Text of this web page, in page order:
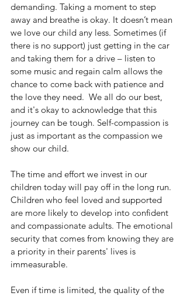
demanding. Taking a moment to step
away and breathe is okay. It doesn’t mean
we love our child any less. Sometimes (if
there is no support) just getting in the car
and taking them for a drive – listen to
some music and regain calm allows the
chance to come back with patience and
the love they need.  We all do our best,
and it's okay to acknowledge that this
journey can be tough. Self-compassion is
just as important as the compassion we
show our child.
The time and effort we invest in our
children today will pay off in the long run.
Children who feel loved and supported
are more likely to develop into confident
and compassionate adults. The emotional
security that comes from knowing they are
a priority in their parents' lives is
immeasurable.
Even if time is limited, the quality of the